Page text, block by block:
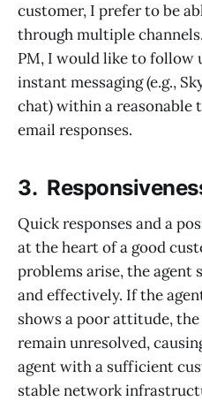
customer, I prefer to be
through multiple
PM, I would like to follow
instant messaging (e.g.,
chat) within a reasonable
email responses.
3.
Quick responses and a
at the heart of a good
problems arise, the agent
and effectively. If the
shows a poor attitude,
remain unresolved,
agent with a sufficient
stable network